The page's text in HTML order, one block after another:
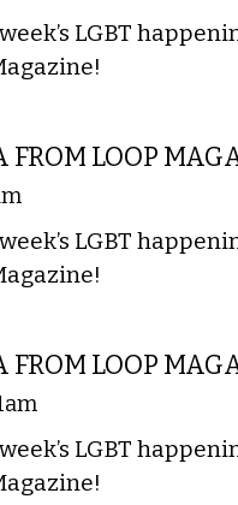
LGBT
LOOP
LGBT
LOOP
LGBT